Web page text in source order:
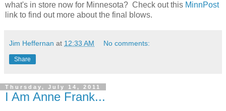
what's in store now for Minnesota? Check out this MinnPost
link to find out more about the final blows.
Jim Heffernan at 12:33 AM No comments:
Share
Thursday, July 14, 2011
I Am Anne Frank...